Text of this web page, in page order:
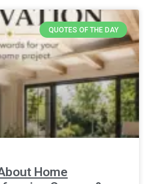
QUOTES OF THE DAY
Home